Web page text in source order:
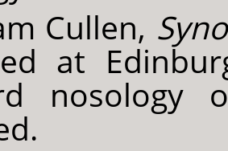
Cullen,
at
nosology